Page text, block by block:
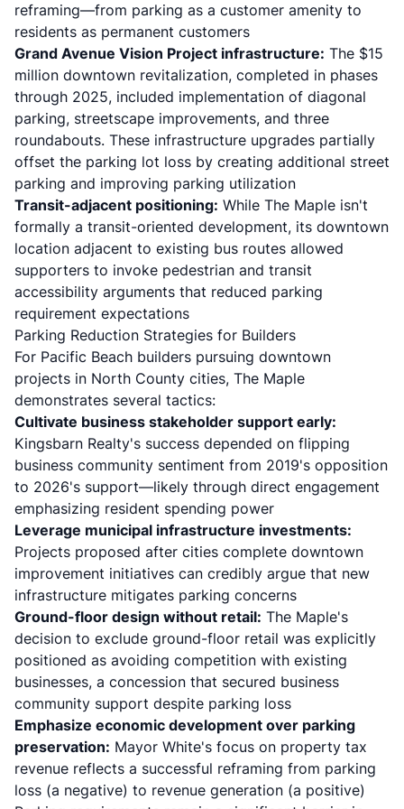
reframing—from parking as a customer amenity to
residents as permanent customers
Grand Avenue Vision Project infrastructure: The $15
million downtown revitalization, completed in phases
through 2025, included implementation of diagonal
parking, streetscape improvements, and three
roundabouts. These infrastructure upgrades partially
offset the parking lot loss by creating additional street
parking and improving parking utilization
Transit-adjacent positioning: While The Maple isn't
formally a transit-oriented development, its downtown
location adjacent to existing bus routes allowed
supporters to invoke pedestrian and transit
accessibility arguments that reduced parking
requirement expectations
Parking Reduction Strategies for Builders
For Pacific Beach builders pursuing downtown
projects in North County cities, The Maple
demonstrates several tactics:
Cultivate business stakeholder support early:
Kingsbarn Realty's success depended on flipping
business community sentiment from 2019's opposition
to 2026's support—likely through direct engagement
emphasizing resident spending power
Leverage municipal infrastructure investments:
Projects proposed after cities complete downtown
improvement initiatives can credibly argue that new
infrastructure mitigates parking concerns
Ground-floor design without retail: The Maple's
decision to exclude ground-floor retail was explicitly
positioned as avoiding competition with existing
businesses, a concession that secured business
community support despite parking loss
Emphasize economic development over parking
preservation: Mayor White's focus on property tax
revenue reflects a successful reframing from parking
loss (a negative) to revenue generation (a positive)